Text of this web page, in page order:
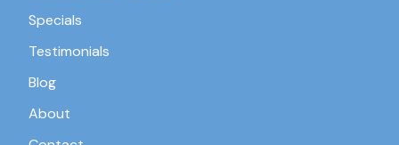
Specials
Testimonials
Blog
About